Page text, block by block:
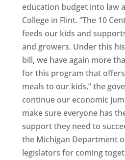
education budget into law
College in Flint. “The 10
feeds our kids and
and growers. Under this
bill, we have again more
for this program that
meals to our kids,” the
continue our economic
make sure everyone has
support they need to
the Michigan Department
legislators for coming